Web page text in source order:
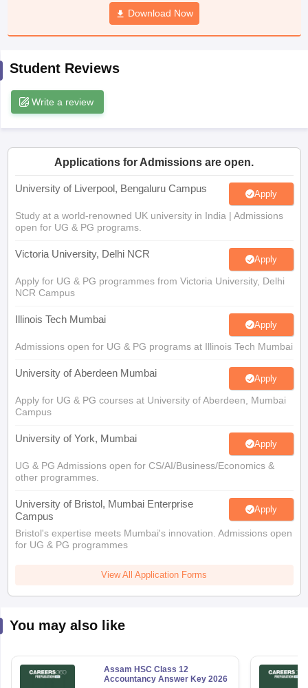
JAC 10th Syllabus Odisha 10th Syllabus
Syllabus for Class 11Syllabus for Class 12
Download Now
Student Reviews
Write a review
Applications for Admissions are open.
University of Liverpool, Bengaluru Campus Apply
Study at a world-renowned UK university in India | Admissions
open for UG & PG programs.
Victoria University, Delhi NCR Apply
Apply for UG & PG programmes from Victoria University, Delhi
NCR Campus
Illinois Tech Mumbai Apply
Admissions open for UG & PG programs at Illinois Tech Mumbai
University of Aberdeen Mumbai Apply
Apply for UG & PG courses at University of Aberdeen, Mumbai
Campus
University of York, Mumbai Apply
UG & PG Admissions open for CS/AI/Business/Economics &
other programmes.
University of Bristol, Mumbai Enterprise
Campus
Apply
Bristol's expertise meets Mumbai's innovation. Admissions open
for UG & PG programmes
View All Application Forms
You may also like
Assam HSC Class 12
Accountancy Answer Key 2026